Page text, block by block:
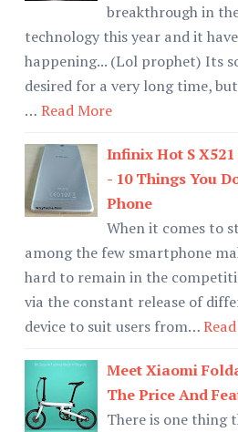
breakthrough in
technology this year and it
happening... (Lol prophet) Its
desired for a very long time,
… Read More
Infinix Hot S X521
- 10 Things You
Phone
When it comes to
among the few smartphone
hard to remain in the
via the constant release of
device to suit users from…
Meet Xiaomi
The Price And
There is one thing